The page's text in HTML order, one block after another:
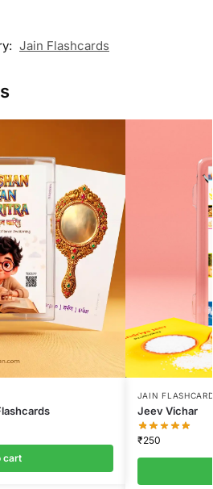
Jain Flashcards
cart
JAIN
Jeev Vichar
₹250